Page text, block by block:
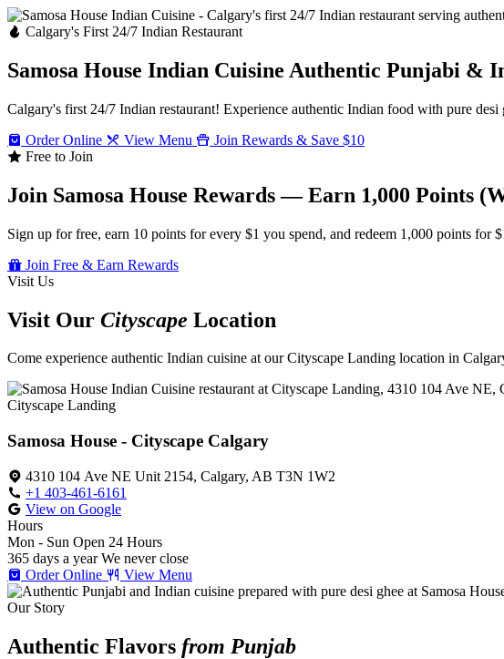
Calgary's First 24/7 Indian Restaurant
Samosa House Indian Cuisine Authentic Punjabi &
Calgary's first 24/7 Indian restaurant! Experience authentic Indian food with pure
Order Online
View Menu
Join Rewards & Save $10
Free to Join
Join Samosa House Rewards — Earn 1,000 Points
Sign up for free, earn 10 points for every $1 you spend, and redeem 1,000 points for
Join Free & Earn Rewards
Visit Us
Visit Our Cityscape Location
Come experience authentic Indian cuisine at our Cityscape Landing location in
Cityscape Landing
Samosa House - Cityscape Calgary
4310 104 Ave NE Unit 2154, Calgary, AB T3N 1W2
+1 403-461-6161
View on Google
Hours
Mon - Sun Open 24 Hours
365 days a year We never close
Order Online
View Menu
Our Story
Authentic Flavors from Punjab